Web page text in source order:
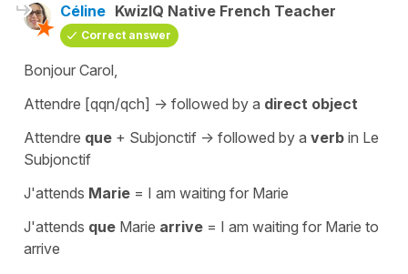
Céline KwizIQ Native French Teacher
Correct answer
Bonjour Carol,
Attendre [qqn/qch] -> followed by a direct object
Attendre que + Subjonctif -> followed by a verb in Le
Subjonctif
J'attends Marie = I am waiting for Marie
J'attends que Marie arrive = I am waiting for Marie to
arrive